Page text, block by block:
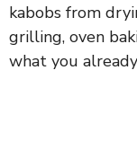
kabobs from
grilling, oven
what you